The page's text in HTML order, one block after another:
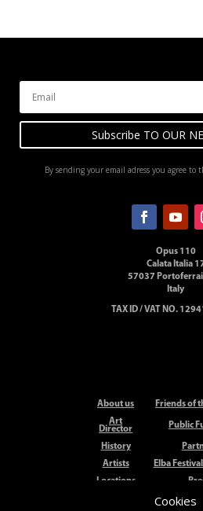
Cookies
Subscribe TO OUR
By sending your email adress you agree to
Opus 110
Calata Italia
57037
Italy
TAX ID / VAT NO.
About us
Friends of
Art
Director
Public
History
Artists
Elba
Locations